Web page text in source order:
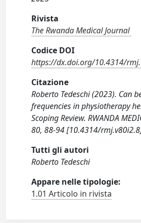
Rivista
The Rwanda Medical Journal
Codice DOI
https://dx.doi.org/10.4314/
Citazione
Roberto Tedeschi (2023). Can
frequencies in physiotherapy
Scoping Review. RWANDA
80, 88-94 [10.4314/
Tutti gli autori
Roberto Tedeschi
Appare nelle tipologie:
1.01 Articolo in rivista